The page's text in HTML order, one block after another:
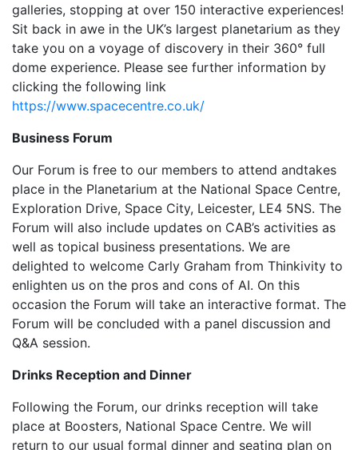
galleries, stopping at over 150 interactive experiences!
Sit back in awe in the UK’s largest planetarium as they
take you on a voyage of discovery in their 360° full
dome experience. Please see further information by
clicking the following link
https://www.spacecentre.co.uk/
Business Forum
Our Forum is free to our members to attend andtakes
place in the Planetarium at the National Space Centre,
Exploration Drive, Space City, Leicester, LE4 5NS. The
Forum will also include updates on CAB’s activities as
well as topical business presentations. We are
delighted to welcome Carly Graham from Thinkivity to
enlighten us on the pros and cons of AI. On this
occasion the Forum will take an interactive format. The
Forum will be concluded with a panel discussion and
Q&A session.
Drinks Reception and Dinner
Following the Forum, our drinks reception will take
place at Boosters, National Space Centre. We will
return to our usual formal dinner and seating plan on